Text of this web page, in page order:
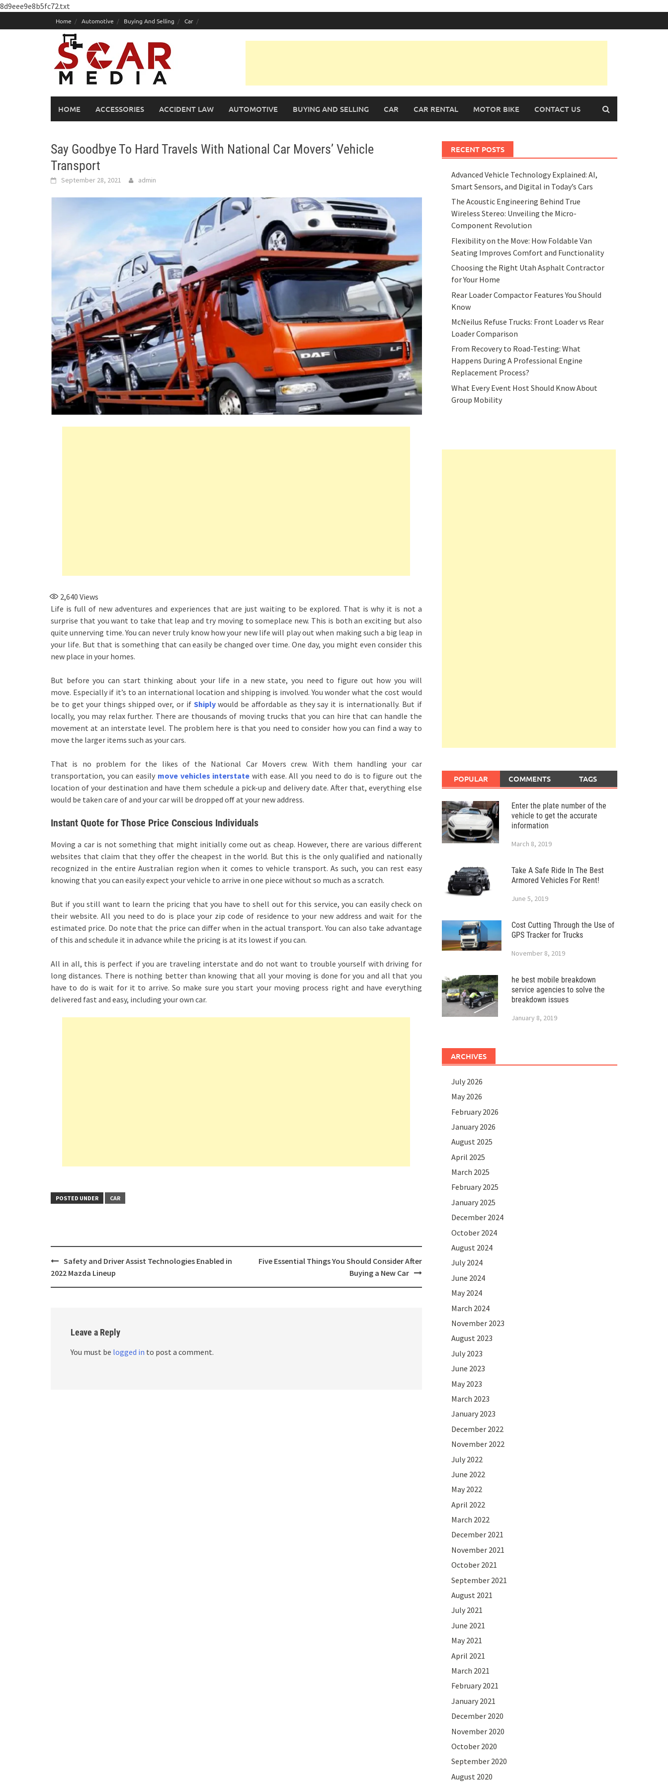
8d9eee9e8b5fc72.txt
to
Home Automotive Buying And Selling Car
HOME ACCESSORIES ACCIDENT LAW AUTOMOTIVE BUYING AND SELLING CAR CAR RENTAL MOTOR BIKE CONTACT US
Say Goodbye To Hard Travels With National Car Movers’ Vehicle
Transport
September 28, 2021 admin
2,640 Views
Life is full of new adventures and experiences that are just waiting to be explored. That is why it is not a
surprise that you want to take that leap and try moving to someplace new. This is both an exciting but also
quite unnerving time. You can never truly know how your new life will play out when making such a big leap in
your life. But that is something that can easily be changed over time. One day, you might even consider this
new place in your homes.
But before you can start thinking about your life in a new state, you need to figure out how you will
move. Especially if it’s to an international location and shipping is involved. You wonder what the cost would
be to get your things shipped over, or if Shiplywould be affordable as they say it is internationally. But if
locally, you may relax further. There are thousands of moving trucks that you can hire that can handle the
movement at an interstate level. The problem here is that you need to consider how you can find a way to
move the larger items such as your cars.
That is no problem for the likes of the National Car Movers crew. With them handling your car
transportation, you can easily move vehicles interstate with ease. All you need to do is to figure out the
location of your destination and have them schedule a pick-up and delivery date. After that, everything else
would be taken care of and your car will be dropped off at your new address.
Instant Quote for Those Price Conscious Individuals
Moving a car is not something that might initially come out as cheap. However, there are various different
websites that claim that they offer the cheapest in the world. But this is the only qualified and nationally
recognized in the entire Australian region when it comes to vehicle transport. As such, you can rest easy
knowing that you can easily expect your vehicle to arrive in one piece without so much as a scratch.
But if you still want to learn the pricing that you have to shell out for this service, you can easily check on
their website. All you need to do is place your zip code of residence to your new address and wait for the
estimated price. Do note that the price can differ when in the actual transport. You can also take advantage
of this and schedule it in advance while the pricing is at its lowest if you can.
All in all, this is perfect if you are traveling interstate and do not want to trouble yourself with driving for
long distances. There is nothing better than knowing that all your moving is done for you and all that you
have to do is wait for it to arrive. So make sure you start your moving process right and have everything
delivered fast and easy, including your own car.
POSTED UNDER CAR
Post
navigation
Safety and Driver Assist Technologies Enabled in
2022 Mazda Lineup
Five Essential Things You Should Consider After
Buying a New Car
Leave a Reply
You must be logged in to post a comment.
RECENT POSTS
Advanced Vehicle Technology Explained: AI,
Smart Sensors, and Digital in Today’s Cars
The Acoustic Engineering Behind True
Wireless Stereo: Unveiling the Micro-
Component Revolution
Flexibility on the Move: How Foldable Van
Seating Improves Comfort and Functionality
Choosing the Right Utah Asphalt Contractor
for Your Home
Rear Loader Compactor Features You Should
Know
McNeilus Refuse Trucks: Front Loader vs Rear
Loader Comparison
From Recovery to Road-Testing: What
Happens During A Professional Engine
Replacement Process?
What Every Event Host Should Know About
Group Mobility
POPULAR COMMENTS TAGS
Enter the plate number of the
vehicle to get the accurate
information
March 8, 2019
Take A Safe Ride In The Best
Armored Vehicles For Rent!
June 5, 2019
Cost Cutting Through the Use of
GPS Tracker for Trucks
November 8, 2019
he best mobile breakdown
service agencies to solve the
breakdown issues
January 8, 2019
ARCHIVES
July 2026
May 2026
February 2026
January 2026
August 2025
April 2025
March 2025
February 2025
January 2025
December 2024
October 2024
August 2024
July 2024
June 2024
May 2024
March 2024
November 2023
August 2023
July 2023
June 2023
May 2023
March 2023
January 2023
December 2022
November 2022
July 2022
June 2022
May 2022
April 2022
March 2022
December 2021
November 2021
October 2021
September 2021
August 2021
July 2021
June 2021
May 2021
April 2021
March 2021
February 2021
January 2021
December 2020
November 2020
October 2020
September 2020
August 2020